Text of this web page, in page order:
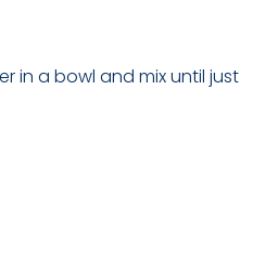
in a bowl and mix until just